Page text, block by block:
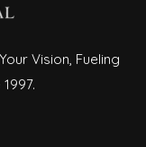
Vision, Fueling